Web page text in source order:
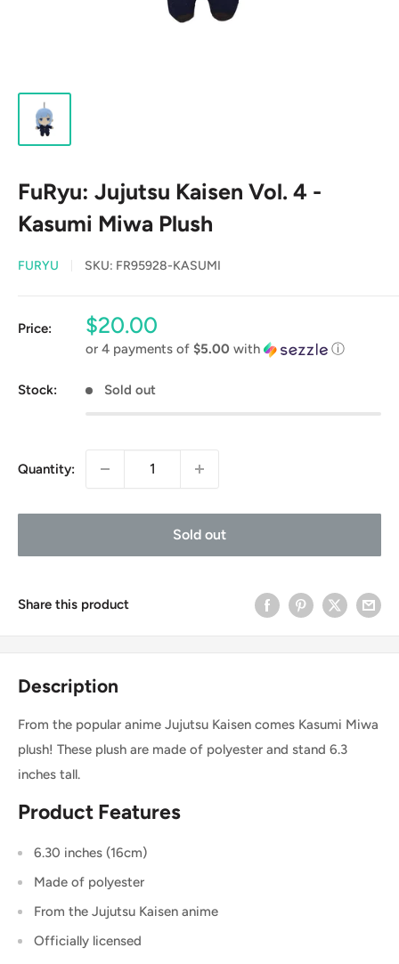
FuRyu: Jujutsu Kaisen Vol. 4 -
Kasumi Miwa Plush
FURYU SKU: FR95928-KASUMI
Price:
Sale
price
$20.00
or 4 payments of $5.00 with ⓘ
Stock: Sold out
Quantity:
Sold out
Share this product
Description
From the popular anime Jujutsu Kaisen comes Kasumi Miwa
plush! These plush are made of polyester and stand 6.3
inches tall.
Product Features
6.30 inches (16cm)
Made of polyester
From the Jujutsu Kaisen anime
Officially licensed